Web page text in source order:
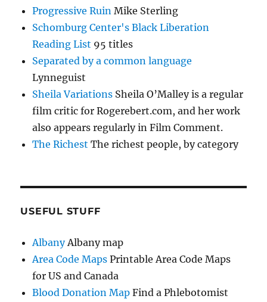
Progressive Ruin Mike Sterling
Schomburg Center's Black Liberation
Reading List 95 titles
Separated by a common language
Lynneguist
Sheila Variations Sheila O’Malley is a regular
film critic for Rogerebert.com, and her work
also appears regularly in Film Comment.
The Richest The richest people, by category
USEFUL STUFF
AlbanyAlbany map
Area Code Maps Printable Area Code Maps
for US and Canada
Blood Donation Map Find a Phlebotomist